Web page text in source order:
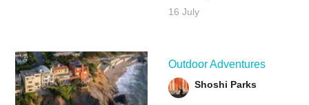
16 July
Outdoor Adventures
Shoshi Parks